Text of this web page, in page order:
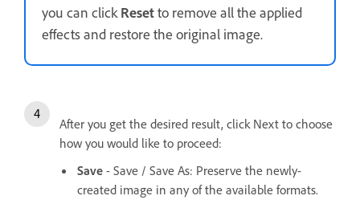
you can click Resetto remove all the applied
effects and restore the original image.
After you get the desired result, click Next to choose
how you would like to proceed:
Save - Save / Save As: Preserve the newly-
created image in any of the available formats.